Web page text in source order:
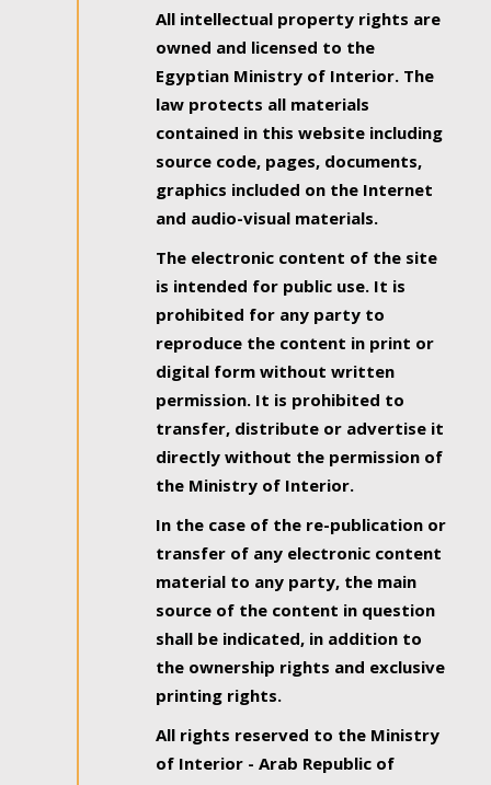
All intellectual property rights are
owned and licensed to the
Egyptian Ministry of Interior. The
law protects all materials
contained in this website including
source code, pages, documents,
graphics included on the Internet
and audio-visual materials.
The electronic content of the site
is intended for public use. It is
prohibited for any party to
reproduce the content in print or
digital form without written
permission. It is prohibited to
transfer, distribute or advertise it
directly without the permission of
the Ministry of Interior.
In the case of the re-publication or
transfer of any electronic content
material to any party, the main
source of the content in question
shall be indicated, in addition to
the ownership rights and exclusive
printing rights.
All rights reserved to the Ministry
of Interior - Arab Republic of